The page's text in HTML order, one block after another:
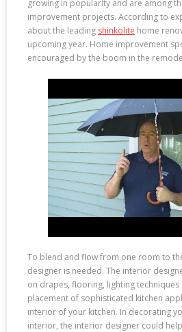
growing in popularity and are among
improvement projects. According to
about the leading shinkolite home
upcoming year. Home improvement
encouraged by the boom in the
To blend and flow from one room to
designer is needed. The interior
on drapes, flooring, lighting techniques
placement of sophisticated kitchen
interior of your kitchen. In decorating
interior, the interior designer could